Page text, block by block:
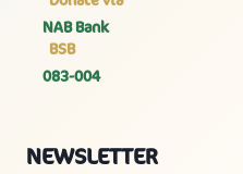
NAB Bank
BSB
083-004
NEWSLETTER